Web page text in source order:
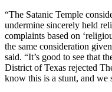
“The Satanic Temple
undermine sincerely held
complaints based on
the same consideration
said. “It’s good to see that
District of Texas rejected
know this is a stunt, and we